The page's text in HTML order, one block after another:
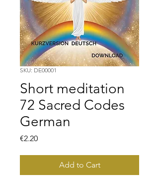
SKU: DE00001
Short meditation
72 Sacred Codes
German
€2.20Price
Add to Cart